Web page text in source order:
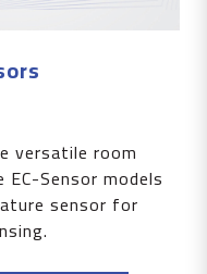
versatile room
Sensor models
sensor for